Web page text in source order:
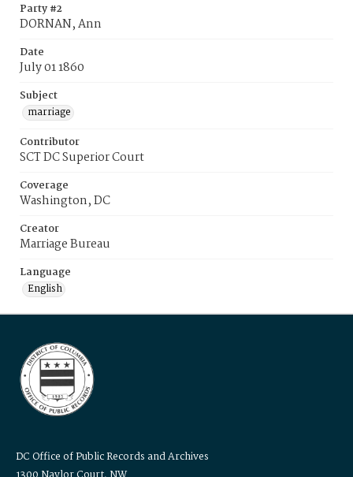
Party #2
DORNAN, Ann
Date
July 01 1860
Subject
marriage
Contributor
SCT DC Superior Court
Coverage
Washington, DC
Creator
Marriage Bureau
Language
English
DC Office of Public Records and Archives